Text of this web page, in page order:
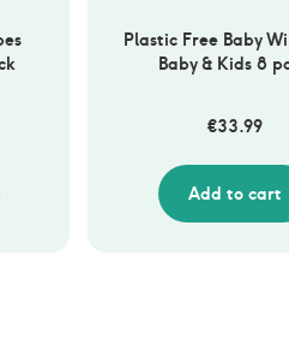
Plastic Free Baby
Baby & Kids 8
€33.99
Add to cart